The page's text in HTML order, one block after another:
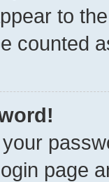
to
counted
your
page